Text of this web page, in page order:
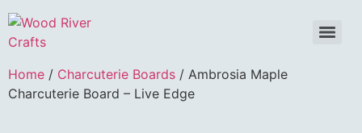
Home / Charcuterie Boards / Ambrosia Maple
Charcuterie Board – Live Edge